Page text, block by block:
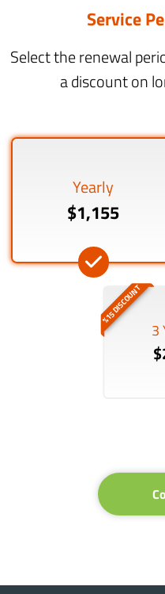
Service
Select the renewal
a discount on
Yearly
$1,155
%15 DISCOUNT
3